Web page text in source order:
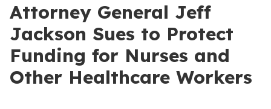
Attorney General Jeff
Jackson Sues to Protect
Funding for Nurses and
Other Healthcare Workers